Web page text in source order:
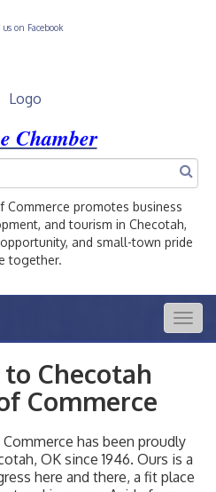
Chamber
Commerce promotes business
and tourism in Checotah,
and small-town pride
together.
Checotah
Commerce
has been proudly
OK since 1946. Ours is a
here and there, a fit place